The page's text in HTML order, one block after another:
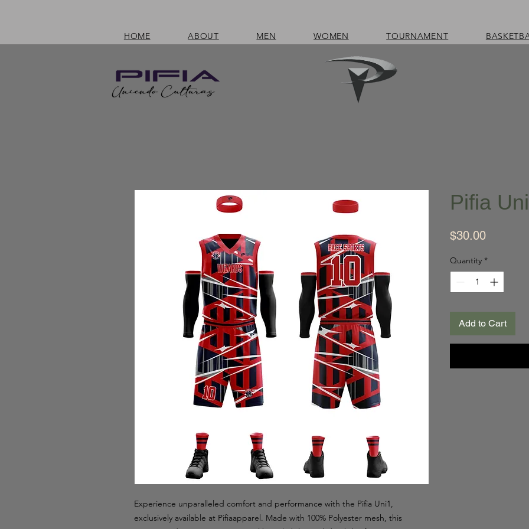
HOME ABOUT MEN WOMEN TOURNAMENT
Experience unparalleled comfort and performance with the Pifia Uni1,
exclusively available at Pifiaapparel. Made with 100% Polyester mesh, this
Pifia
$30.00Price
Quantity *
Add to Cart